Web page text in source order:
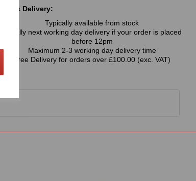
& Delivery:
Typically available from stock
Usually next working day delivery if your order is placed
before 12pm
Maximum 2-3 working day delivery time
Free Delivery for orders over £100.00 (exc. VAT)